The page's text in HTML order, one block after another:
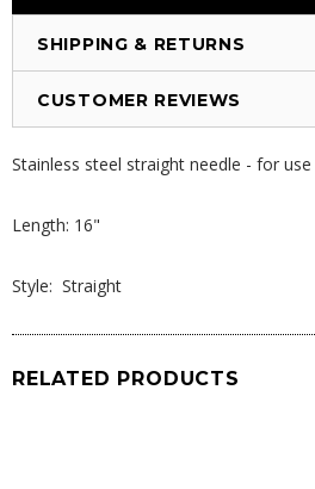
SHIPPING & RETURNS
CUSTOMER REVIEWS
Stainless steel straight needle - for
Length: 16"
Style: Straight
RELATED PRODUCTS